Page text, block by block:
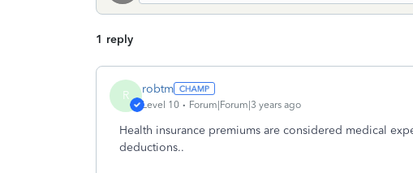
1 reply
R robtm
Level 10 Forum|Forum|3 years ago
Health insurance premiums are considered medical
deductions..